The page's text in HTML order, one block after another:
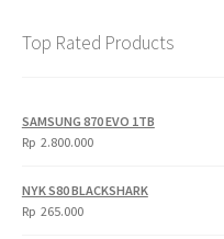
Top Rated Products
SAMSUNG 870 EVO 1TB
Rp 2.800.000
NYK S80 BLACKSHARK
Rp 265.000